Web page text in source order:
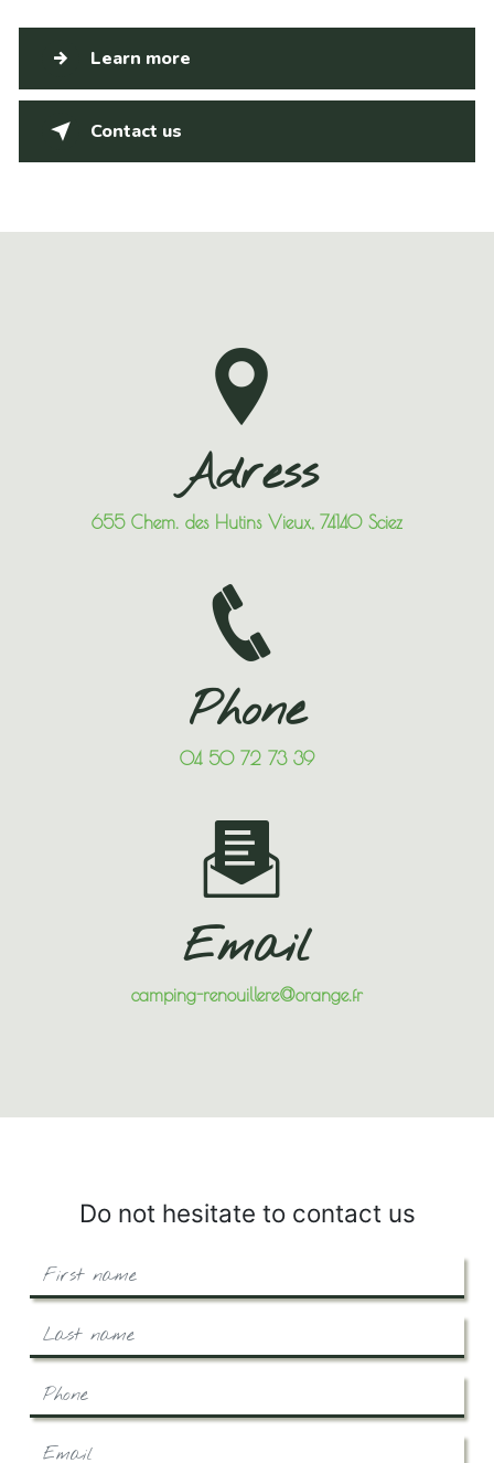
Learn more
Contact us
Adress
655 Chem. des Hutins Vieux, 74140 Sciez
Phone
04 50 72 73 39
Email
camping-renouillere@orange.fr
Do not hesitate to contact us